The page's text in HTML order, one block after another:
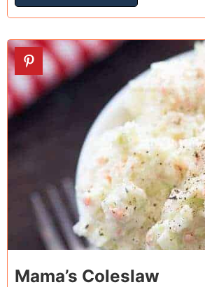
17
Mama’s Coleslaw